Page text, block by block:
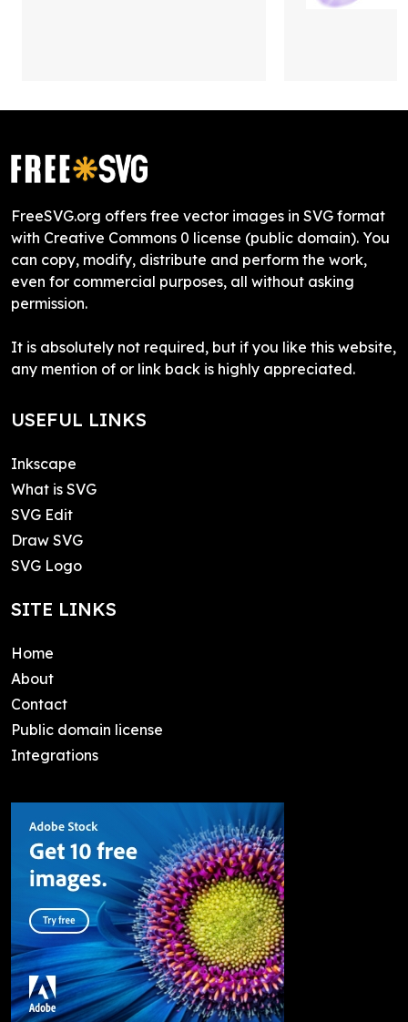
FreeSVG.org offers free vector images in SVG format
with Creative Commons 0 license (public domain). You
can copy, modify, distribute and perform the work,
even for commercial purposes, all without asking
permission.
It is absolutely not required, but if you like this website,
any mention of or link back is highly appreciated.
USEFUL LINKS
Inkscape
What is SVG
SVG Edit
Draw SVG
SVG Logo
SITE LINKS
Home
About
Contact
Public domain license
Integrations